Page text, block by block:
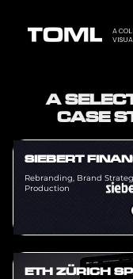
A
A
CASE
SIEBERT
Rebranding, Brand
Production
ETH ZÜRICH